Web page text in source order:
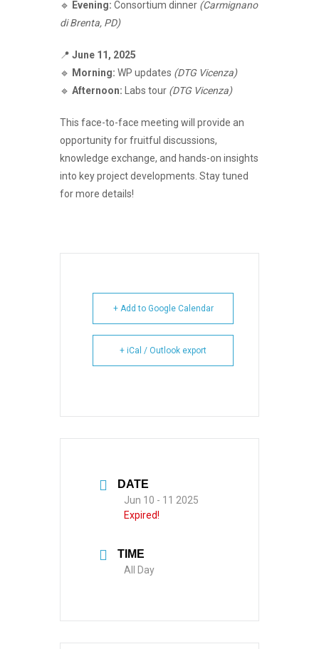
🔹 Evening: Consortium dinner (Carmignano
di Brenta, PD)
📍 June 11, 2025
🔹 Morning: WP updates (DTG Vicenza)
🔹 Afternoon: Labs tour (DTG Vicenza)
This face-to-face meeting will provide an
opportunity for fruitful discussions,
knowledge exchange, and hands-on insights
into key project developments. Stay tuned
for more details!
+ Add to Google Calendar
+ iCal / Outlook export
DATE
Jun 10 - 11 2025
Expired!
TIME
All Day